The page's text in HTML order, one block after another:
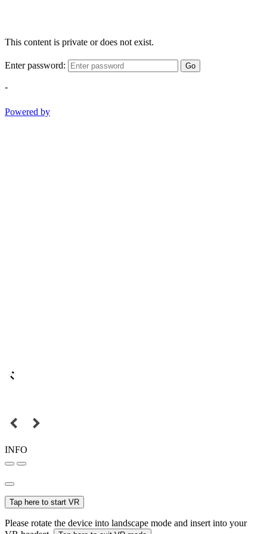
This content is private or does not exist.
Enter password: Go
-
Powered by
INFO
Tap here to start VR
Please rotate the device into landscape mode and insert into your